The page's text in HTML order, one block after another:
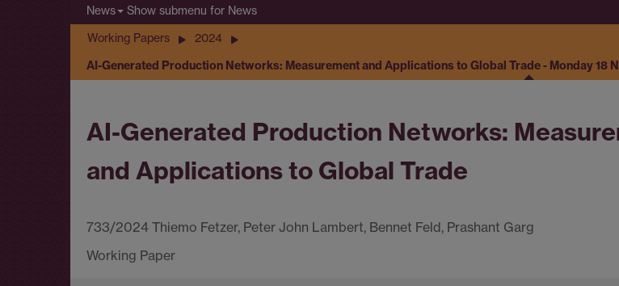
News Show submenu for News
Working Papers 2024
AI-Generated Production Networks: Measurement and Applications to Global Trade - Monday 18
AI-Generated Production Networks:
and Applications to Global Trade
733/2024 Thiemo Fetzer, Peter John Lambert, Bennet Feld, Prashant Garg